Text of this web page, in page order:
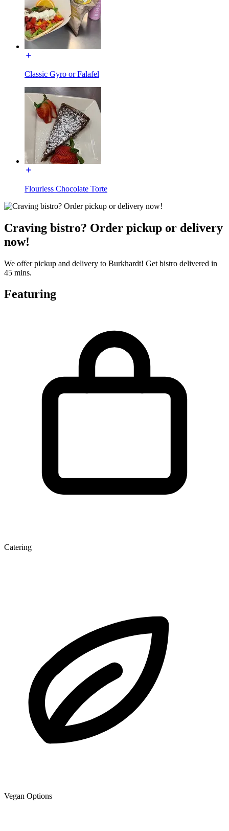
Classic Gyro or Falafel
Flourless Chocolate Torte
Craving bistro? Order pickup or delivery
now!
We offer pickup and delivery to Burkhardt! Get bistro delivered in
45 mins.
Featuring
Catering
Vegan Options